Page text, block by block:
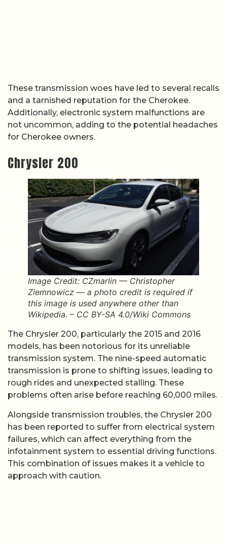
These transmission woes have led to several recalls
and a tarnished reputation for the Cherokee.
Additionally, electronic system malfunctions are
not uncommon, adding to the potential headaches
for Cherokee owners.
Chrysler 200
Image Credit: CZmarlin — Christopher
Ziemnowicz — a photo credit is required if
this image is used anywhere other than
Wikipedia. – CC BY-SA 4.0/Wiki Commons
The Chrysler 200, particularly the 2015 and 2016
models, has been notorious for its unreliable
transmission system. The nine-speed automatic
transmission is prone to shifting issues, leading to
rough rides and unexpected stalling. These
problems often arise before reaching 60,000 miles.
Alongside transmission troubles, the Chrysler 200
has been reported to suffer from electrical system
failures, which can affect everything from the
infotainment system to essential driving functions.
This combination of issues makes it a vehicle to
approach with caution.